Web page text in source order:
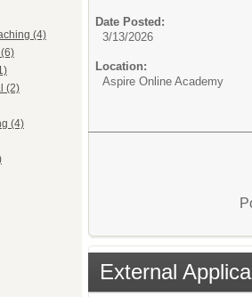
(4)
(2)
(4)
Date Posted:
3/13/2026
Location:
Aspire Online Academy
External